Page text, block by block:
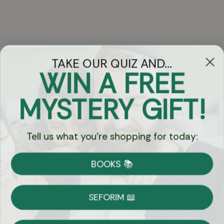
Got Questions?
Chat
Currency:
Shipping
on Most Orders
TAKE OUR QUIZ AND...
WIN A FREE
MYSTERY GIFT!
Tell us what you're shopping for today:
BOOKS 📚
SEFORIM 📖